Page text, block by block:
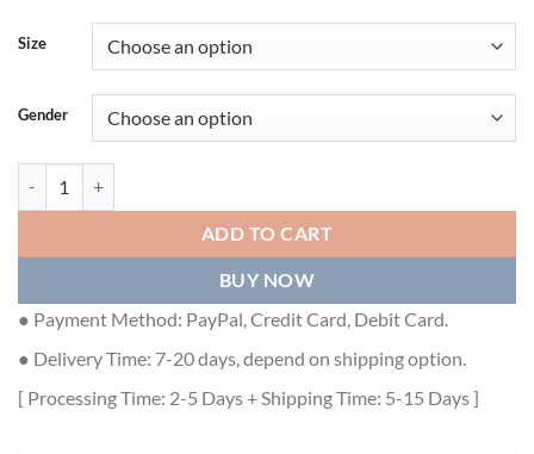
Size
Gender
ADD TO CART
BUY NOW
● Payment Method: PayPal, Credit Card, Debit Card.
● Delivery Time: 7-20 days, depend on shipping option.
[ Processing Time: 2-5 Days + Shipping Time: 5-15 Days ]